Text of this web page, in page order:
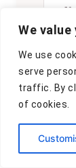
We value
We use
serve
traffic. By
of cookies.
0g
0mg